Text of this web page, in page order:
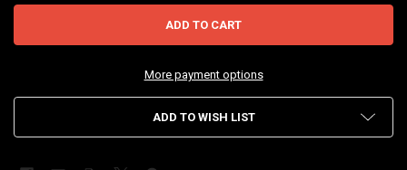
More payment options
ADD TO WISH LIST